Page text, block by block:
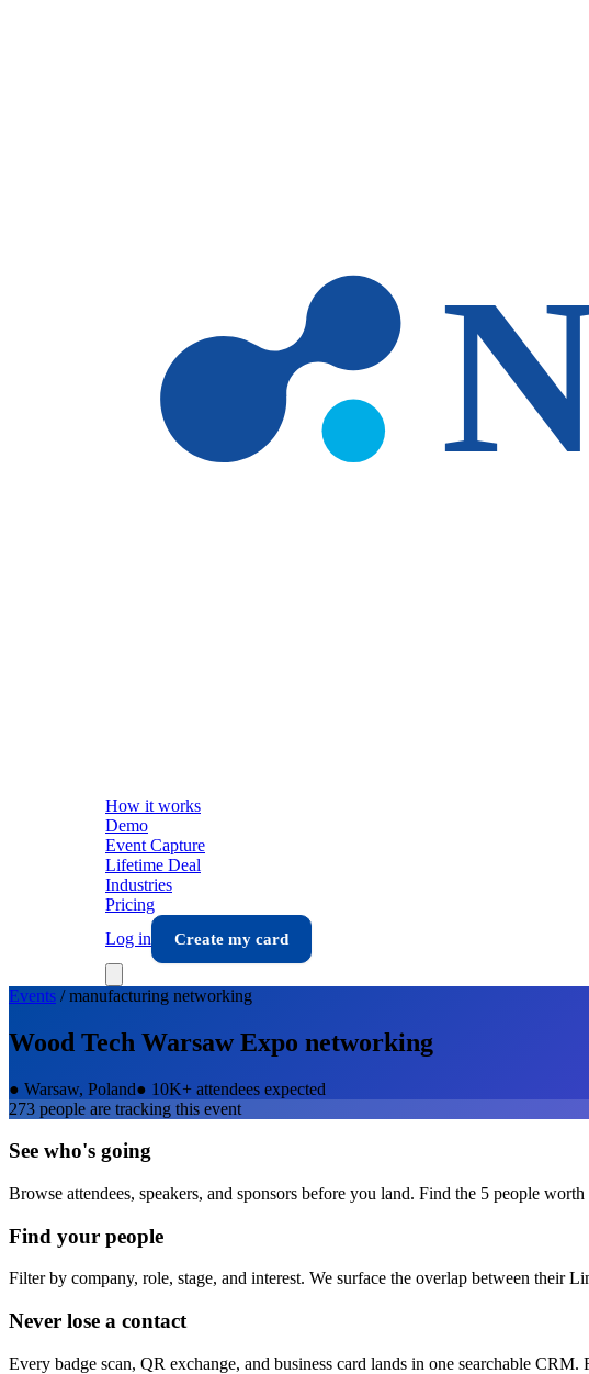
How it works
Demo
Event Capture
Lifetime Deal
Industries
Pricing
Log in
Create my card
Events /manufacturing networking
Wood Tech Warsaw Expo networking
● Warsaw, Poland● 10K+ attendees expected
273 people are tracking this event
See who's going
Browse attendees, speakers, and sponsors before you land. Find the 5 people
Find your people
Filter by company, role, stage, and interest. We surface the overlap between their
Never lose a contact
Every badge scan, QR exchange, and business card lands in one searchable CRM.